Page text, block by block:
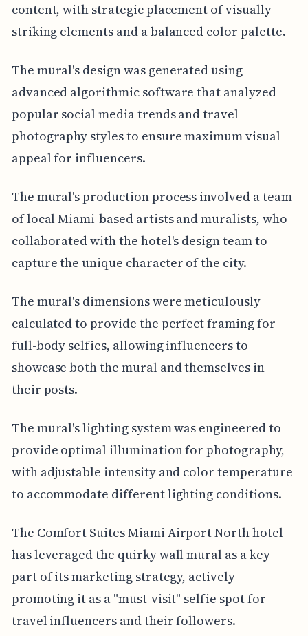
content, with strategic placement of visually
striking elements and a balanced color palette.
The mural's design was generated using
advanced algorithmic software that analyzed
popular social media trends and travel
photography styles to ensure maximum visual
appeal for influencers.
The mural's production process involved a team
of local Miami-based artists and muralists, who
collaborated with the hotel's design team to
capture the unique character of the city.
The mural's dimensions were meticulously
calculated to provide the perfect framing for
full-body selfies, allowing influencers to
showcase both the mural and themselves in
their posts.
The mural's lighting system was engineered to
provide optimal illumination for photography,
with adjustable intensity and color temperature
to accommodate different lighting conditions.
The Comfort Suites Miami Airport North hotel
has leveraged the quirky wall mural as a key
part of its marketing strategy, actively
promoting it as a "must-visit" selfie spot for
travel influencers and their followers.